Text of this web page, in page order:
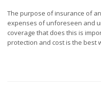
The purpose of insurance of
expenses of unforeseen and
coverage that does this is
protection and cost is the best